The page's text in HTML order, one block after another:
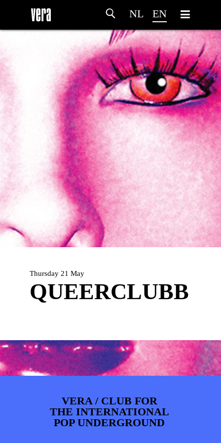
NL EN
HOMEAGENDAARTDIVISION
PHOTOSNEWSINFOWEBSHOP
Thursday 21 May
QUEERCLUBB
VERA / CLUB FOR
THE INTERNATIONAL
POP UNDERGROUND